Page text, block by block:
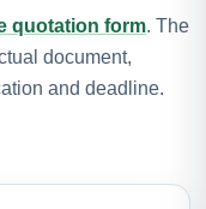
quotation form. The
document,
and deadline.